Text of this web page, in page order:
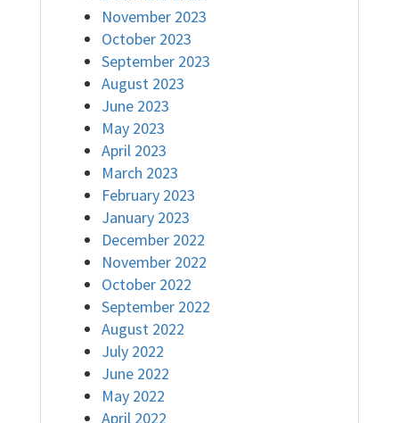
November 2023
October 2023
September 2023
August 2023
June 2023
May 2023
April 2023
March 2023
February 2023
January 2023
December 2022
November 2022
October 2022
September 2022
August 2022
July 2022
June 2022
May 2022
April 2022